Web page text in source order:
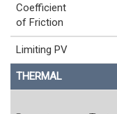
Coefficient
of Friction
Limiting PV
THERMAL